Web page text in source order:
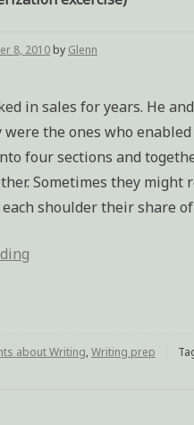
8, 2010 by Glenn
in sales for years. He
were the ones who
four sections and
Sometimes they
shoulder their share
about Writing,Writing prep